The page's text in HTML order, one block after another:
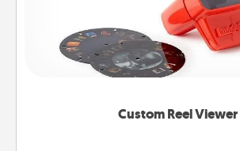
Custom Reel Viewer
Here's a gift that is sure to delight!
Reel Viewer and watch the
special someone will “reel" in
momentous moments are